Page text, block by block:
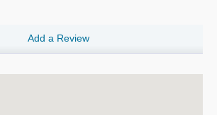
Add a Review